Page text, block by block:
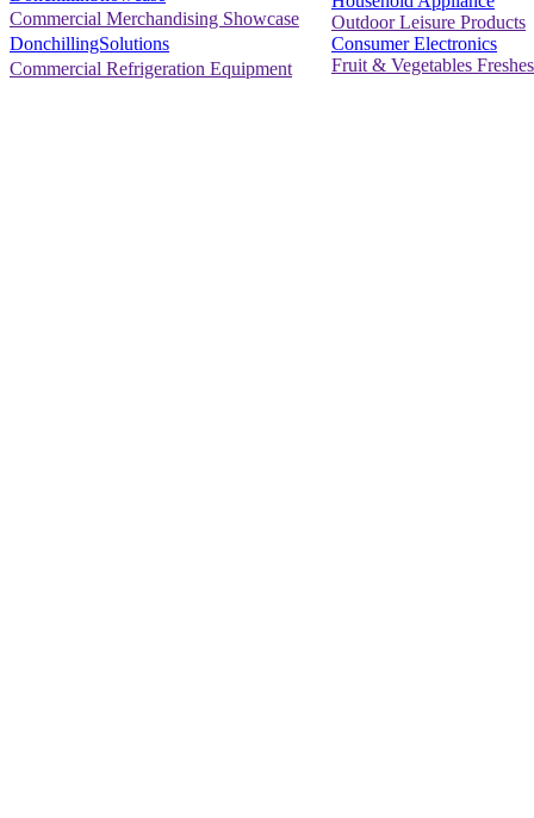
Commercial Merchandising Showcase
DonchillingSolutions
Commercial Refrigeration Equipment
Outdoor Leisure Products
Consumer Electronics
Fruit & Vegetables Freshes